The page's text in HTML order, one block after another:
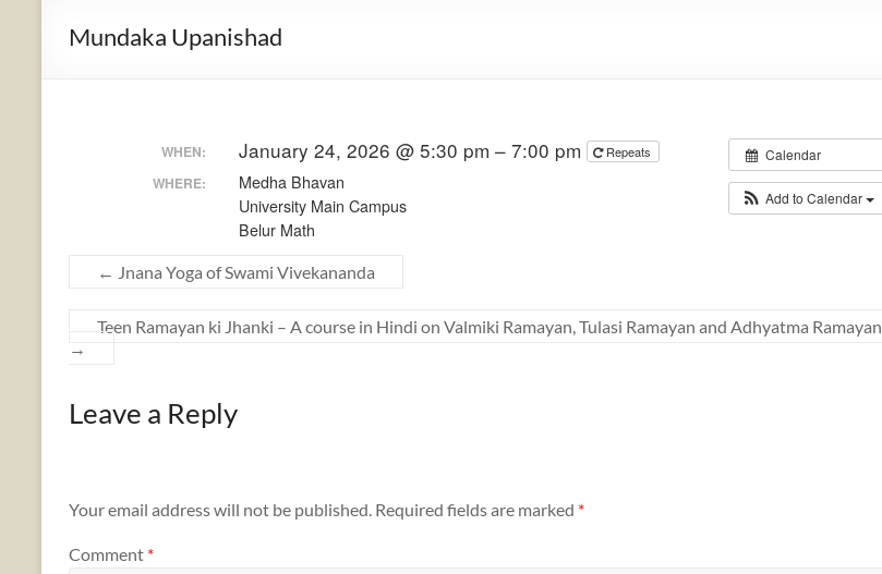
Mundaka Upanishad
Calendar
Add to Calendar
WHEN: January 24, 2026 @ 5:30 pm – 7:00 pm Repeats
WHERE:
Medha Bhavan
University Main Campus
Belur Math
← Jnana Yoga of Swami Vivekananda
Teen Ramayan ki Jhanki – A course in Hindi on Valmiki Ramayan, Tulasi Ramayan and Adhyatma Ramayan
→
Leave a Reply
Your email address will not be published. Required fields are marked *
Comment *